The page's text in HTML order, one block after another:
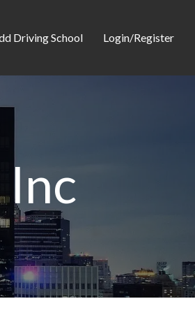
Driving School Login/Register